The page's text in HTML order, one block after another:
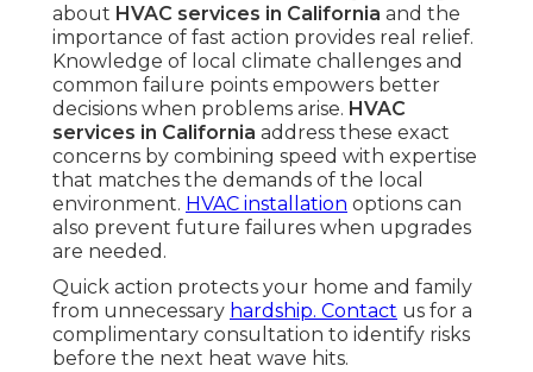
about HVAC services in California and the
importance of fast action provides real relief.
Knowledge of local climate challenges and
common failure points empowers better
decisions when problems arise. HVAC
services in California address these exact
concerns by combining speed with expertise
that matches the demands of the local
environment. HVAC installation options can
also prevent future failures when upgrades
are needed.
Quick action protects your home and family
from unnecessary hardship. Contact us for a
complimentary consultation to identify risks
before the next heat wave hits.